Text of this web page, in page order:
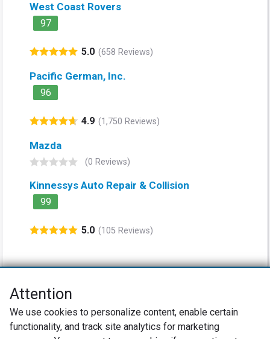
West Coast Rovers
97
5.0 (658 Reviews)
Pacific German, Inc.
96
4.9 (1,750 Reviews)
Mazda
(0 Reviews)
Kinnessys Auto Repair & Collision
99
5.0 (105 Reviews)
registered trademarks of Bain & Company, Inc., Satmetrix Systems, Inc.,
and Fred Reichheld. Net Promoter Score™ and Net Promoter System™ are
Attention
We use cookies to personalize content, enable certain
functionality, and track site analytics for marketing